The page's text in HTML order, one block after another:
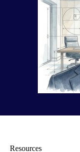
Resources